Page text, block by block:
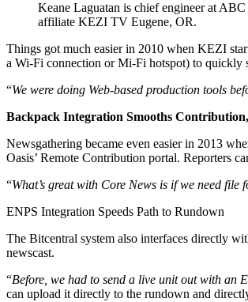
Keane Laguatan is chief engineer at ABC
affiliate KEZI TV Eugene, OR.
Things got much easier in 2010 when KEZI
a Wi-Fi connection or Mi-Fi hotspot) to quickly
“We were doing Web-based production tools
Backpack Integration Smooths
Newsgathering became even easier in 2013
Oasis’ Remote Contribution portal. Reporters
“What’s great with Core News is if we need
ENPS Integration Speeds Path to Rundown
The Bitcentral system also interfaces directly
newscast.
“Before, we had to send a live unit out with an
can upload it directly to the rundown and